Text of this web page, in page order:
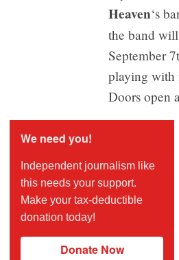
Heaven‘s
the band
September
playing with
Doors open
We need you!
Independent journalism like
this needs your support.
Make your tax-deductible
donation today!
Donate Now